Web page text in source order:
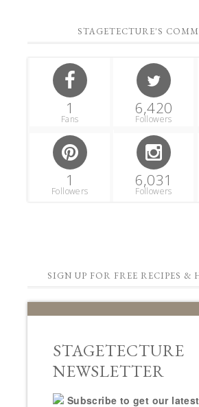
STAGETECTURE'S
1
Fans
6,420
Followers
1
Followers
6,031
Followers
SIGN UP FOR FREE RECIPES &
STAGETECTURE
NEWSLETTER
Subscribe to get our